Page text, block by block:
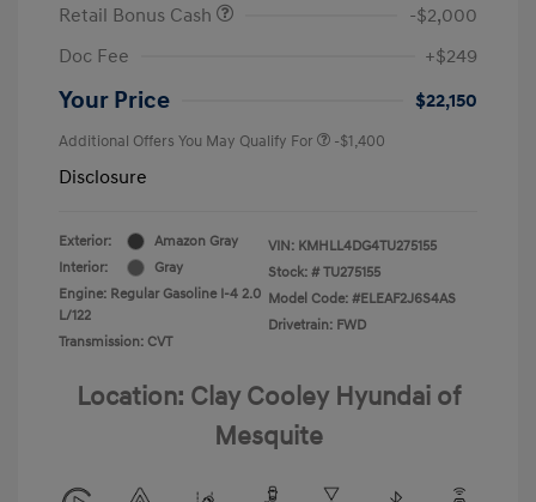
Retail Bonus Cash
-$2,000
Doc Fee
+$249
Your Price $22,150
Additional Offers You May Qualify For -$1,400
Disclosure
Exterior:
Amazon Gray
Interior:
Gray
Engine: Regular Gasoline I-4 2.0
L/122
Transmission: CVT
VIN: KMHLL4DG4TU275155
Stock: # TU275155
Model Code: #ELEAF2J6S4AS
Drivetrain: FWD
Location: Clay Cooley Hyundai of
Mesquite